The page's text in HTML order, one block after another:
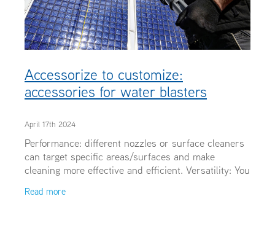
Accessorize to customize:
accessories for water blasters
April 17th 2024
Performance: different nozzles or surface cleaners
can target specific areas/surfaces and make
cleaning more effective and efficient. Versatility: You
Read more